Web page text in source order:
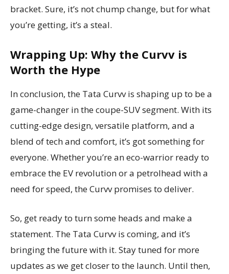
bracket. Sure, it’s not chump change, but for what
you’re getting, it’s a steal.
Wrapping Up: Why the Curvv is
Worth the Hype
In conclusion, the Tata Curvv is shaping up to be a
game-changer in the coupe-SUV segment. With its
cutting-edge design, versatile platform, and a
blend of tech and comfort, it’s got something for
everyone. Whether you’re an eco-warrior ready to
embrace the EV revolution or a petrolhead with a
need for speed, the Curvv promises to deliver.
So, get ready to turn some heads and make a
statement. The Tata Curvv is coming, and it’s
bringing the future with it. Stay tuned for more
updates as we get closer to the launch. Until then,